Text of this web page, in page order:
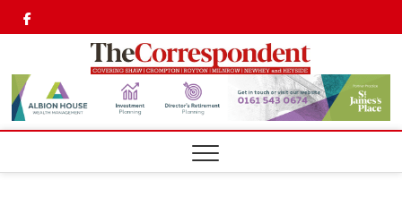
Twitter
Facebook
Shaw,
CROMPTON AND
ROYTON